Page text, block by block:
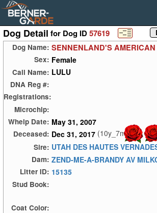
Dog Detail for Dog ID57619
Dog Name: SENNENLAND'S
Sex: Female
Call Name: LULU
DNA Reg #:
Registrations:
Microchip:
Whelp Date: May 31, 2007
Deceased: Dec 31, 2017 (10y_7m)
Sire: UTAH DES HAUTES
Dam: ZEND-ME-A-BRANDY AV
Litter ID: 15135
Stud Book:
Coat Color: